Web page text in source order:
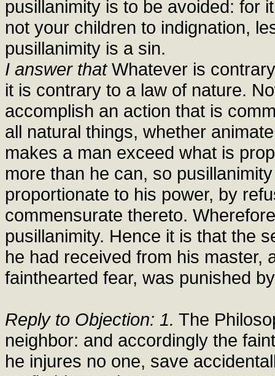
pusillanimity is to be avoided: for
not your children to indignation,
pusillanimity is a sin.
I answer thatWhatever is
it is contrary to a law of nature.
accomplish an action that is
all natural things, whether
makes a man exceed what is
more than he can, so
proportionate to his power, by
commensurate thereto.
pusillanimity. Hence it is that the
he had received from his master,
fainthearted fear, was punished
Reply to Objection: 1. The
neighbor: and accordingly the
he injures no one, save